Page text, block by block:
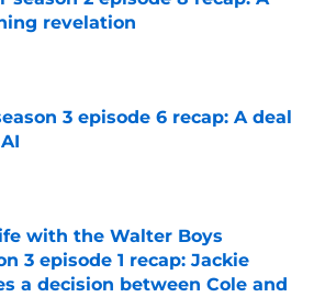
revelation
by on Invalid Date
3 episode 6 recap: A deal
by on Invalid Date
with the Walter Boys
3 episode 1 recap: Jackie
a decision between Cole and